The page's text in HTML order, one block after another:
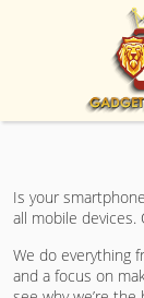
Is your
all mobile
We do everything
and a focus on